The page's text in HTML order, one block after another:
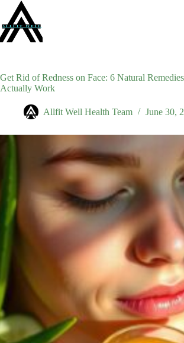
content
Get Rid of Redness on Face: 6 Natural
Actually Work
Allfit Well Health Team June 30,